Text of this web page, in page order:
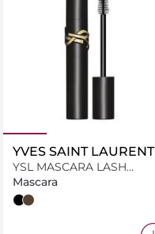
YVES SAINT LAURENT
YSL MASCARA LASH
CLASH 02 BROWN MV
Mascara
Overnoir Black
Uninhibited Brown